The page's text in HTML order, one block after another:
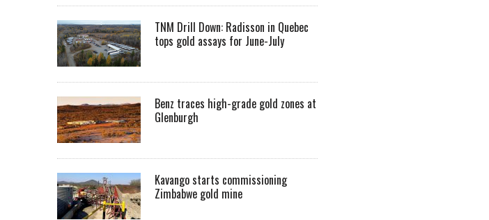
TNM Drill Down: Radisson in Quebec
tops gold assays for June-July
Benz traces high-grade gold zones at
Glenburgh
Kavango starts commissioning
Zimbabwe gold mine